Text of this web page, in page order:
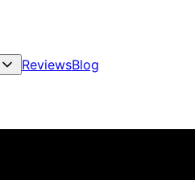
ReviewsBlog